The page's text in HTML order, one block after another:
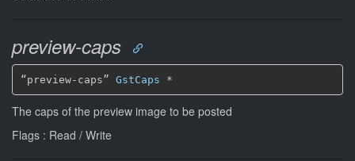
preview-caps
“preview-caps” GstCaps *
The caps of the preview image to be posted
Flags : Read / Write